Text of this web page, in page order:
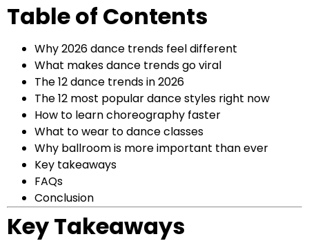
Table of Contents
Why 2026 dance trends feel different
What makes dance trends go viral
The 12 dance trends in 2026
The 12 most popular dance styles right now
How to learn choreography faster
What to wear to dance classes
Why ballroom is more important than ever
Key takeaways
FAQs
Conclusion
Key Takeaways